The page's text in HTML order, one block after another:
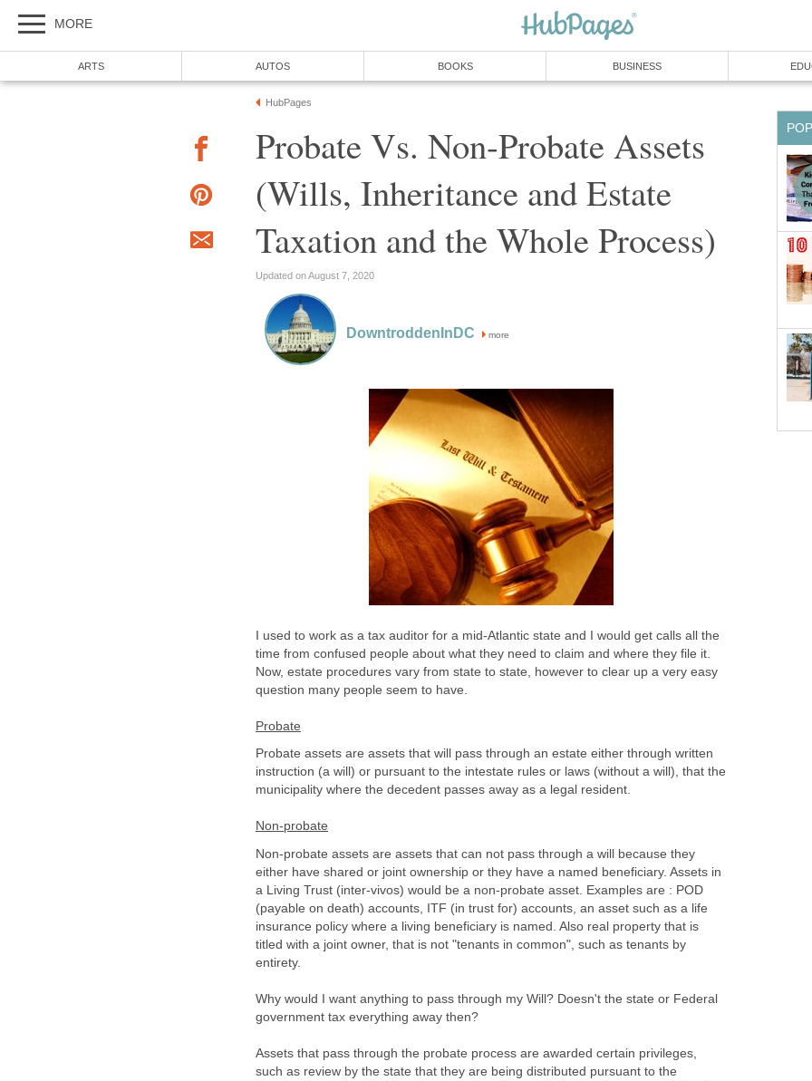
MORE
ARTS AUTOS BOOKS BUSINESS
HubPages
Probate Vs. Non-Probate Assets
(Wills, Inheritance and Estate
Taxation and the Whole Process)
Updated on August 7, 2020
DowntroddenInDC more
I used to work as a tax auditor for a mid-Atlantic state and I would get calls all the
time from confused people about what they need to claim and where they file it.
Now, estate procedures vary from state to state, however to clear up a very easy
question many people seem to have.
Probate
Probate assets are assets that will pass through an estate either through written
instruction (a will) or pursuant to the intestate rules or laws (without a will), that the
municipality where the decedent passes away as a legal resident.
Non-probate
Non-probate assets are assets that can not pass through a will because they
either have shared or joint ownership or they have a named beneficiary. Assets in
a Living Trust (inter-vivos) would be a non-probate asset. Examples are : POD
(payable on death) accounts, ITF (in trust for) accounts, an asset such as a life
insurance policy where a living beneficiary is named. Also real property that is
titled with a joint owner, that is not "tenants in common", such as tenants by
entirety.
Why would I want anything to pass through my Will? Doesn't the state or Federal
government tax everything away then?
Assets that pass through the probate process are awarded certain privileges,
such as review by the state that they are being distributed pursuant to the